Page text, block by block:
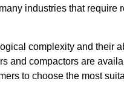
industries that require
complexity and their
and compactors are
to choose the most